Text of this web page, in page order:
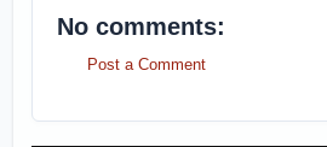
No comments:
Post a Comment